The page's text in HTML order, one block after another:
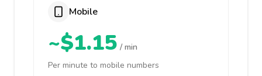
Mobile
~$1.15 / min
Per minute to mobile numbers